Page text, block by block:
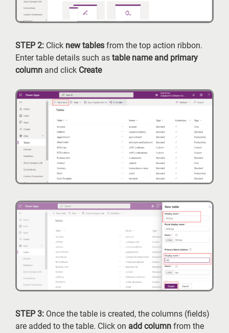
STEP 2: Click new tables from the top action ribbon.
Enter table details such as table name and primary
column and click Create
STEP 3: Once the table is created, the columns (fields)
are added to the table. Click on add column from the